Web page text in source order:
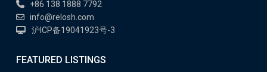
+86 138 1888 7792
info@relosh.com
沪ICP备19041923号-3
FEATURED LISTINGS